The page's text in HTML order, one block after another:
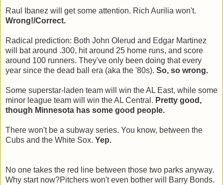
Raul Ibanez will get some attention. Rich Aurilia won't.
Wrong!/Correct.
Radical prediction: Both John Olerud and Edgar Martinez
will bat around .300, hit around 25 home runs, and score
around 100 runners. They've only been doing that every
year since the dead ball era (aka the '80s). So, so wrong.
Some superstar-laden team will win the AL East, while some
minor league team will win the AL Central. Pretty good,
though Minnesota has some good people.
There won't be a subway series. You know, between the
Cubs and the White Sox. Yep.
No one takes the red line between those two parks anyway.
Why start now?Pitchers won't even bother will Barry Bonds.